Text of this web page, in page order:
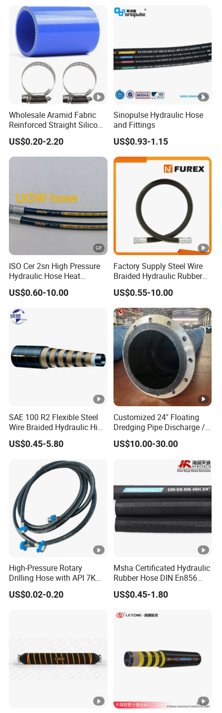
Wholesale Aramid Fabric
Reinforced Straight Silicone
Turbo Coupler Hose,
Universal Auto Silicone
Coupler Pipe Custom
Manufacturers
US$0.20-2.20
Sinopulse Hydraulic Hose
and Fittings
US$0.93-1.15
ISO Cer 2sn High Pressure
Hydraulic Hose Heat
Resistant
US$0.60-10.00
Factory Supply Steel Wire
Braided Hydraulic Rubber
Hose for Industrial
US$0.55-10.00
SAE 100 R2 Flexible Steel
Wire Braided Hydraulic High
Pressure Hydraulic Hose
US$0.45-5.80
Customized 24" Floating
Dredging Pipe Discharge /
Suction Marine Dredging
Hoses
US$10.00-30.00
High-Pressure Rotary
Drilling Hose with API 7K
Certification Kelly Hose for
Mud Oil-Based Mud Drilling
US$0.02-0.20
Msha Certificated Hydraulic
Rubber Hose DIN En856
4sp 4sh for Heavy Duty
Machinery
US$0.45-1.80